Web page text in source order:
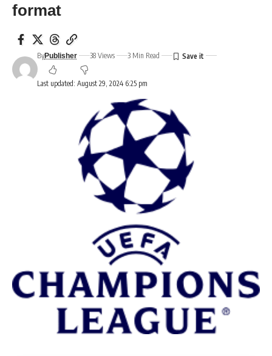
format
Last updated: August 29, 2024 6:25 pm
ByPublisher 38 Views 3 Min Read